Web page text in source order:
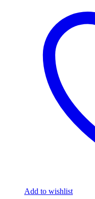
Add to wishlist